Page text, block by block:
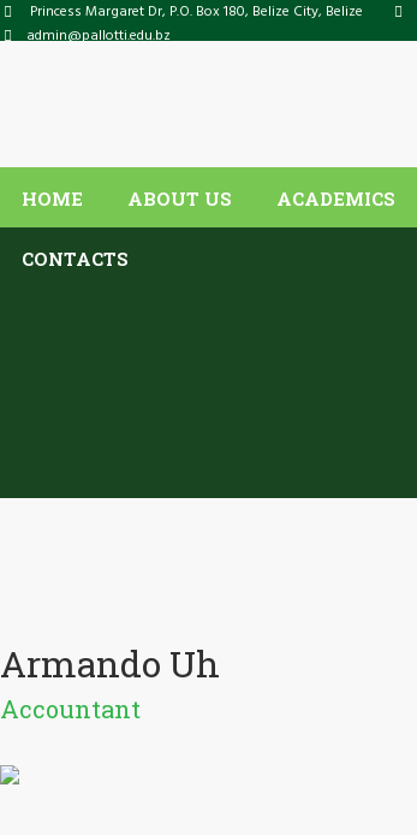
Princess Margaret Dr, P.O. Box180, Belize City, Belize
admin@pallotti.edu.bz
HOME ABOUT US ACADEMICS
CONTACTS
Armando Uh
Accountant